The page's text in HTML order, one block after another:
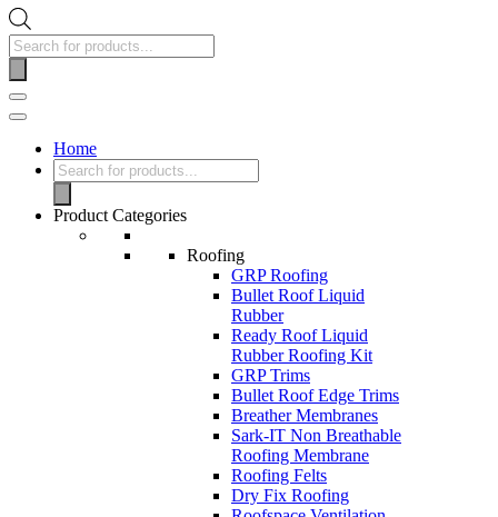
Home
Product Categories
Roofing
GRP Roofing
Bullet Roof Liquid
Rubber
Ready Roof Liquid
Rubber Roofing Kit
GRP Trims
Bullet Roof Edge Trims
Breather Membranes
Sark-IT Non Breathable
Roofing Membrane
Roofing Felts
Dry Fix Roofing